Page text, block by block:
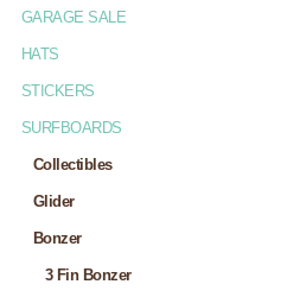
GARAGE SALE
HATS
STICKERS
SURFBOARDS
Collectibles
Glider
Bonzer
3 Fin Bonzer